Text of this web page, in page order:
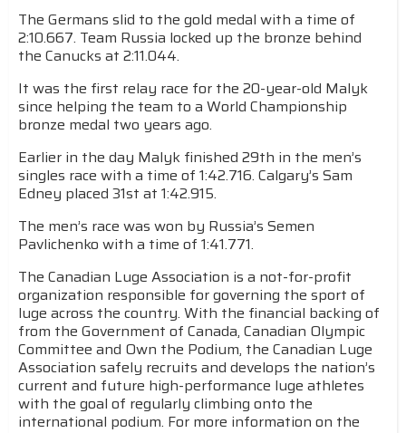
The Germans slid to the gold medal with a time of
2:10.667. Team Russia locked up the bronze behind
the Canucks at 2:11.044.
It was the first relay race for the 20-year-old Malyk
since helping the team to a World Championship
bronze medal two years ago.
Earlier in the day Malyk finished 29th in the men’s
singles race with a time of 1:42.716. Calgary’s Sam
Edney placed 31st at 1:42.915.
The men’s race was won by Russia’s Semen
Pavlichenko with a time of 1:41.771.
The Canadian Luge Association is a not-for-profit
organization responsible for governing the sport of
luge across the country. With the financial backing of
from the Government of Canada, Canadian Olympic
Committee and Own the Podium, the Canadian Luge
Association safely recruits and develops the nation’s
current and future high-performance luge athletes
with the goal of regularly climbing onto the
international podium. For more information on the